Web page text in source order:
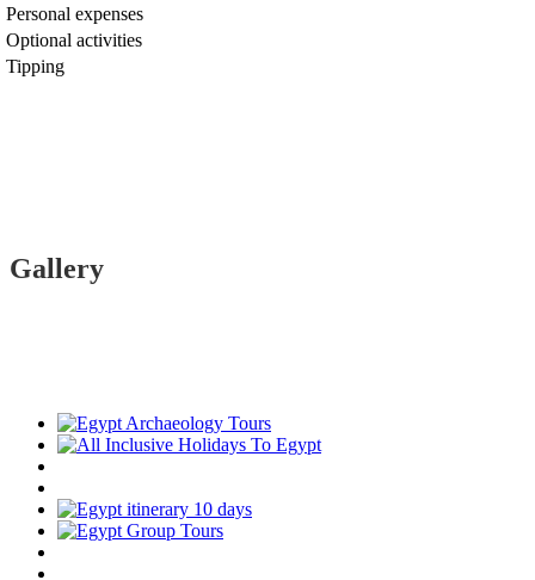
Personal expenses
Optional activities
Tipping
Gallery